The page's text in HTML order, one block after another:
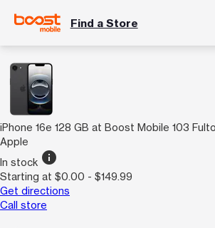
Find a Store
iPhone 16e 128 GB at Boost Mobile 103
Apple
In stock info
Starting at $0.00 - $149.99
Get directions
Call store